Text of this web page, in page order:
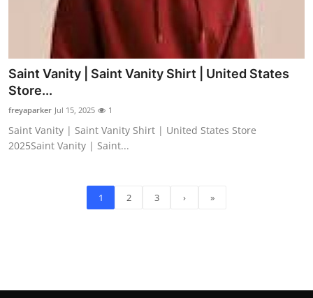
Saint Vanity | Saint Vanity Shirt | United States
Store...
freyaparker Jul 15, 2025 1
Saint Vanity | Saint Vanity Shirt | United States Store
2025Saint Vanity | Saint...
1 2 3 › »